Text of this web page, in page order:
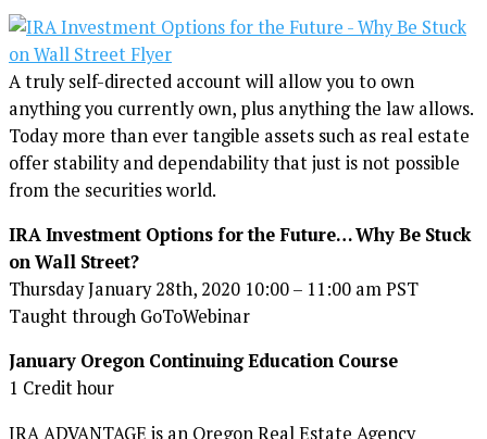
A truly self-directed account will allow you to own
anything you currently own, plus anything the law allows.
Today more than ever tangible assets such as real estate
offer stability and dependability that just is not possible
from the securities world.
IRA Investment Options for the Future… Why Be Stuck
on Wall Street?
Thursday January 28th, 2020 10:00 – 11:00 am PST
Taught through GoToWebinar
January Oregon Continuing Education Course
1 Credit hour
IRA ADVANTAGE is an Oregon Real Estate Agency